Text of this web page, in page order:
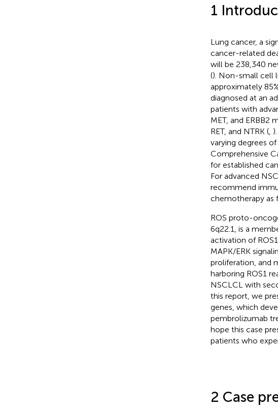
1
Lung cancer, a
cancer-related
will be 238,340
(). Non-small cell
approximately
diagnosed at an
patients with
MET, and ERBB2
RET, and NTRK (,
varying degrees
Comprehensive
for established
For advanced
recommend
chemotherapy as
ROS proto-
6q22.1, is a
activation of
MAPK/ERK
proliferation, and
harboring ROS1
NSCLCL with
this report, we
genes, which
pembrolizumab
hope this case
patients who
2 Case